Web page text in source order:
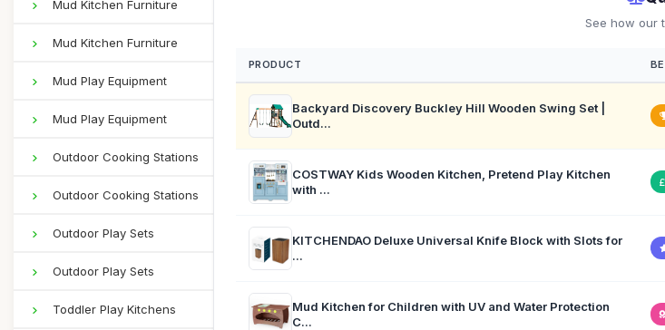
Mud Kitchen Furniture
Mud Kitchen Furniture
Mud Play Equipment
Mud Play Equipment
Outdoor Cooking Stations
Outdoor Cooking Stations
Outdoor Play Sets
Outdoor Play Sets
Toddler Play Kitchens
See how our
PRODUCT
Backyard Discovery Buckley Hill Wooden Swing Set |
Outd...
COSTWAY Kids Wooden Kitchen, Pretend Play Kitchen
with ...
KITCHENDAO Deluxe Universal Knife Block with Slots for
...
Mud Kitchen for Children with UV and Water Protection
C...